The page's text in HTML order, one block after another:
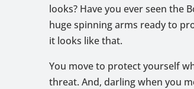
looks? Have you ever seen the
huge spinning arms ready to
it looks like that.
You move to protect yourself
threat. And, darling when you